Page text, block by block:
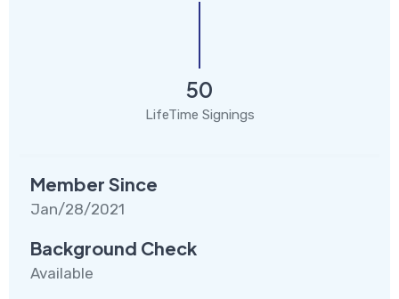
50
LifeTime Signings
Member Since
Jan/28/2021
Background Check
Available